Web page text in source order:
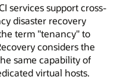
services support cross-
disaster recovery
term "tenancy" to
considers the
same capability of
virtual hosts.